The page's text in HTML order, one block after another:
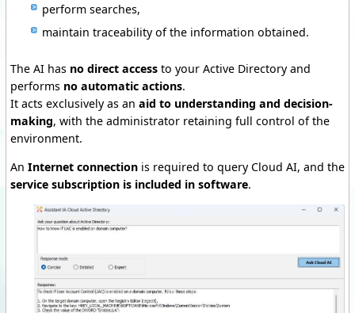
perform searches,
maintain traceability of the information obtained.
The AI has no direct access to your Active Directory and
performs no automatic actions.
It acts exclusively as an aid to understanding and decision-
making, with the administrator retaining full control of the
environment.
An Internet connection is required to query Cloud AI, and the
service subscription is included in software.